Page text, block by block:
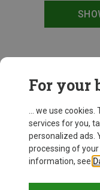
For your
... we use
services for you,
personalized ads.
processing of
information, see